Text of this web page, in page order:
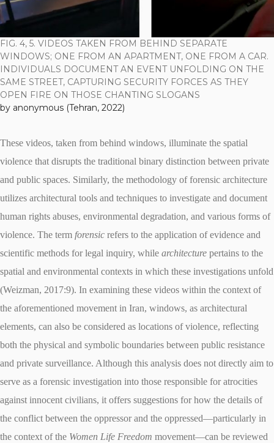
FIG. 4, 5. VIDEOS TAKEN FROM BEHIND SEPARATE
WINDOWS; ONE FROM AN APARTMENT, ONE FROM A CAR.
INDIVIDUALS DOCUMENT AN EVENT UNFOLDING ON THE
SAME STREET, CAPTURING SECURITY FORCES AS THEY
OPEN FIRE ON THOSE CHANTING SLOGANS
by anonymous (Tehran, 2022)
These videos, taken from behind windows, illuminate the spatial
violence that disrupts the traditional binary distinction between private
and public spaces. Similarly, the methodology of forensic architecture
utilizes architectural tools and techniques to investigate and document
human rights abuses, environmental degradation, and various forms of
violence. The term forensic refers to the application of evidence and
scientific methods for legal inquiry, while architecture pertains to the
spatial and environmental contexts in which these investigations unfold
(Weizman, 2017:9). In examining these videos within the context of
the aforementioned movement in Iran, windows, as architectural
elements, can also be considered as locations of violence, reflecting
both the physical and symbolic boundaries between public resistance
and private surveillance. Although this analysis does not directly aim to
serve as a forensic investigation into those responsible for atrocities
against innocent civilians, it offers suggestions for how the details of
the conflict between the oppressor and the oppressed—particularly in
the context of the Women Life Freedom movement—can be reviewed